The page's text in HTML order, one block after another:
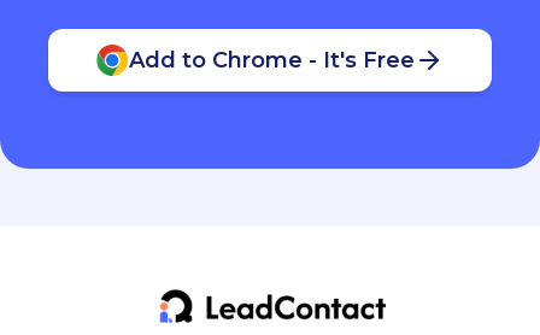
Add to Chrome - It's Free